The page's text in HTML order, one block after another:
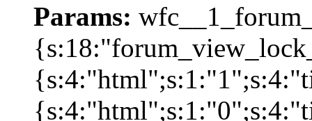
Params: